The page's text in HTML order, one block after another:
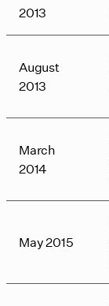
2013
August
2013
March
2014
May 2015